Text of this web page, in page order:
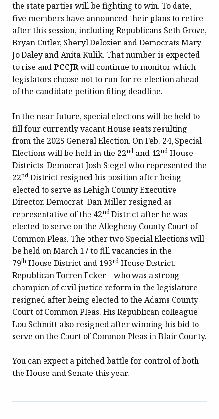
the state parties will be fighting to win. To date,
five members have announced their plans to retire
after this session, including Republicans Seth Grove,
Bryan Cutler, Sheryl Delozier and Democrats Mary
Jo Daley and Anita Kulik. That number is expected
to rise andPCCJRwill continue to monitor which
legislators choose not to run for re-election ahead
of the candidate petition filing deadline.
In the near future, special elections will be held to
fill four currently vacant House seats resulting
from the 2025 General Election. On Feb. 24, Special
Elections will be held in the 22nd and 42nd House
Districts. Democrat Josh Siegel who represented the
22nd District resigned his position after being
elected to serve as Lehigh County Executive
Director. Democrat Dan Miller resigned as
representative of the 42nd District after he was
elected to serve on the Allegheny County Court of
Common Pleas. The other two Special Elections will
be held on March 17 to fill vacancies in the
79th House District and 193rd House District.
Republican Torren Ecker – who was a strong
champion of civil justice reform in the legislature –
resigned after being elected to the Adams County
Court of Common Pleas. His Republican colleague
Lou Schmitt also resigned after winning his bid to
serve on the Court of Common Pleas in Blair County.
You can expect a pitched battle for control of both
the House and Senate this year.